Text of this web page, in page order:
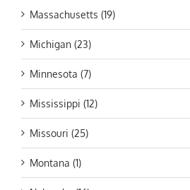
Massachusetts (19)
Michigan (23)
Minnesota (7)
Mississippi (12)
Missouri (25)
Montana (1)